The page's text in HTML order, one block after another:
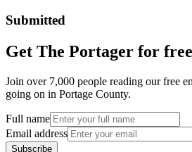
Submitted
Get The Portager for free
Join over 7,000 people reading our free
going on in Portage County.
Full name
Email address
Subscribe